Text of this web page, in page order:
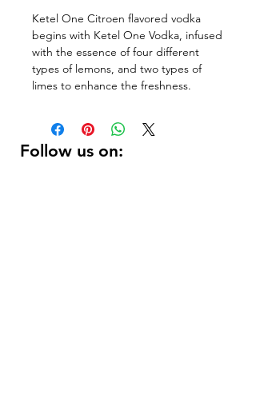
Ketel One Citroen flavored vodka
begins with Ketel One Vodka, infused
with the essence of four different
types of lemons, and two types of
limes to enhance the freshness.
Follow us on: